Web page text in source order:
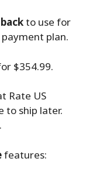
to use for
plan.
$354.99.
Rate US
to ship later.
features: